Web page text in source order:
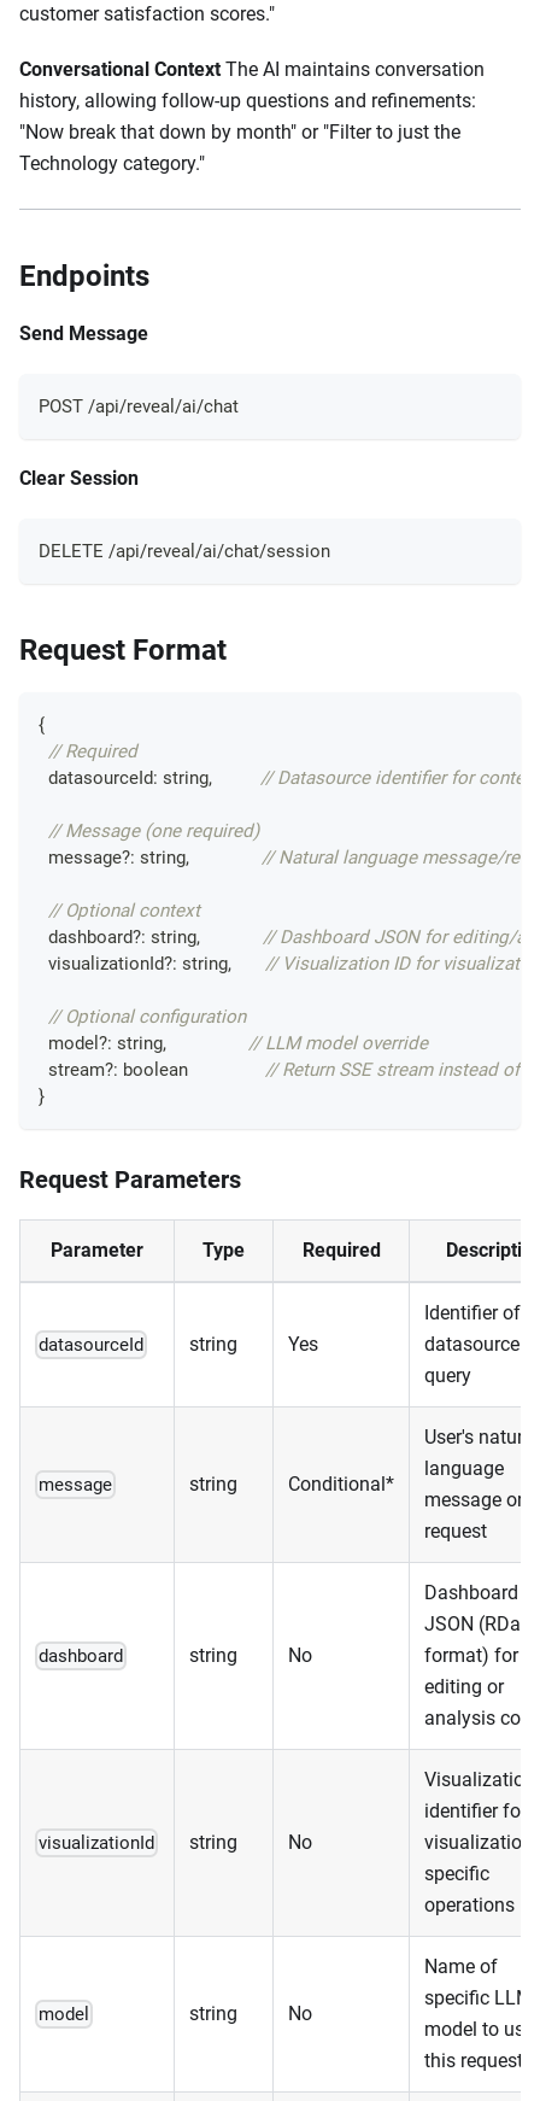
customer satisfaction scores."
Conversational Context The AI maintains conversation
history, allowing follow-up questions and refinements:
"Now break that down by month" or "Filter to just the
Technology category."
Endpoints
Send Message
POST /api/reveal/ai/chat
Clear Session
DELETE /api/reveal/ai/chat/session
Request Format
{
// Required
  datasourceId
: string, // Datasource identifier for context
// Message (one required)
  message
?: string, // Natural language message/
// Optional context
  dashboard
?: string,
// Dashboard JSON for editing/
  visualizationId
?: string, // Visualization ID for
// Optional configuration
  model
?: string,
// LLM model override
  stream
?: boolean
// Return SSE stream instead of
}
Request Parameters
Parameter Type Required
datasourceId string Yes
Identifier of
datasource to
query
message string Conditional*
User's natural
language
message or
request
dashboard string No
Dashboard
JSON (RDash
format) for
editing or
analysis
visualizationId string No
Visualization
identifier for
visualization-
specific
operations
model string No
Name of
specific LLM
model to use
this request